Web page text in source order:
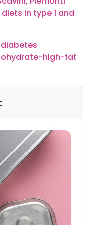
in type 1 and
diabetes
high-fat